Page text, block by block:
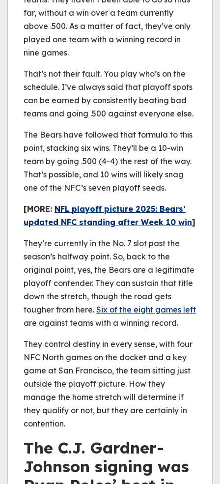
far, without a win over a team currently
above .500. As a matter of fact, they’ve only
played one team with a winning record in
nine games.
That’s not their fault. You play who’s on the
schedule. I’ve always said that playoff spots
can be earned by consistently beating bad
teams and going .500 against everyone else.
The Bears have followed that formula to this
point, stacking six wins. They’ll be a 10-win
team by going .500 (4-4) the rest of the way.
That’s possible, and 10 wins will likely snag
one of the NFC’s seven playoff seeds.
[MORE: NFL playoff picture 2025: Bears’
updated NFC standing after Week 10 win]
They’re currently in the No. 7 slot past the
season’s halfway point. So, back to the
original point, yes, the Bears are a legitimate
playoff contender. They can sustain that title
down the stretch, though the road gets
tougher from here. Six of the eight games left
are against teams with a winning record.
They control destiny in every sense, with four
NFC North games on the docket and a key
game at San Francisco, the team sitting just
outside the playoff picture. How they
manage the home stretch will determine if
they qualify or not, but they are certainly in
contention.
The C.J. Gardner-
Johnson signing was